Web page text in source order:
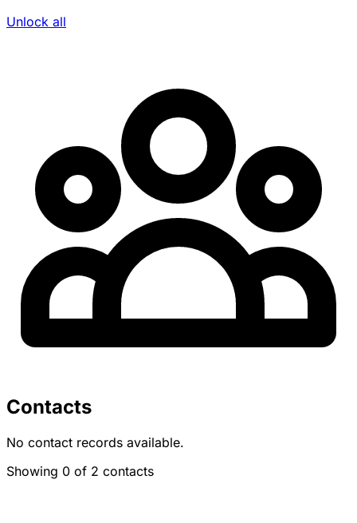
Unlock all
Contacts
No contact records available.
Showing 0 of 2 contacts